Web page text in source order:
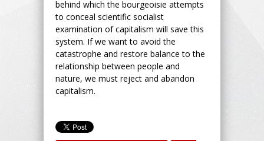
behind which the bourgeoisie attempts
to conceal scientific socialist
examination of capitalism will save this
system. If we want to avoid the
catastrophe and restore balance to the
relationship between people and
nature, we must reject and abandon
capitalism.